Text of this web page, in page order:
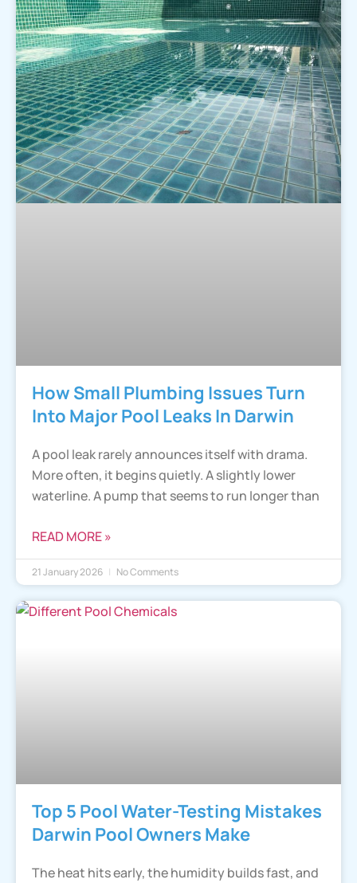
How Small Plumbing Issues Turn
Into Major Pool Leaks In Darwin
A pool leak rarely announces itself with drama.
More often, it begins quietly. A slightly lower
waterline. A pump that seems to run longer than
READ MORE »
21 January 2026 No Comments
Top 5 Pool Water-Testing Mistakes
Darwin Pool Owners Make
The heat hits early, the humidity builds fast, and